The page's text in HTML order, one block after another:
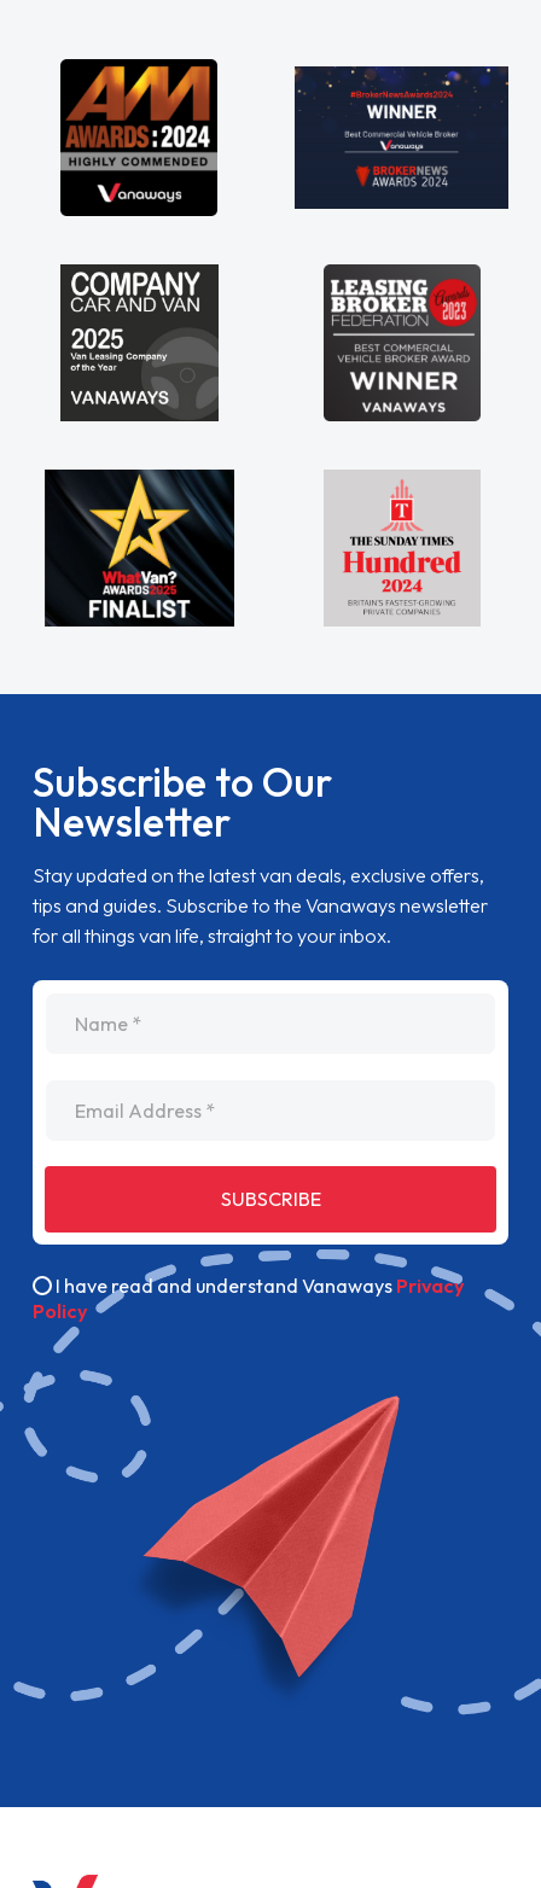
great about the perks involved in having a
contract hire as well! Thank you so much for
everything! Highly recommend, vans are just
not how they use to be, so its great to have a
brand new van along with the support of any
engine faults things like that. A huge stress off
Subscribe to Our
Newsletter
Stay updated on the latest van deals, exclusive offers,
tips and guides. Subscribe to the Vanaways newsletter
for all things van life, straight to your inbox.
SUBSCRIBE
I have read and understand Vanaways Privacy
Policy